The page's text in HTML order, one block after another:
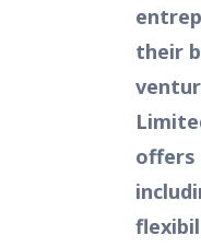
their
offers